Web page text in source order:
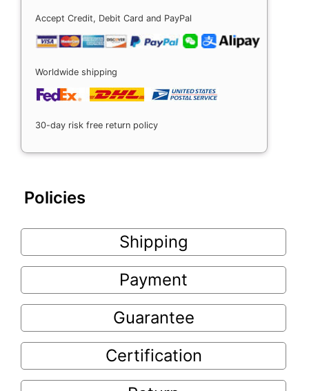
Accept Credit, Debit Card and PayPal
Worldwide shipping
30-day risk free return policy
Policies
Shipping
Payment
Guarantee
Certification